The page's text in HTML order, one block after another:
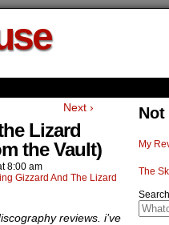
Next ›
Lizard
the Vault)
8:00 am
Gizzard And The Lizard
reviews. i’ve
My
The
Search